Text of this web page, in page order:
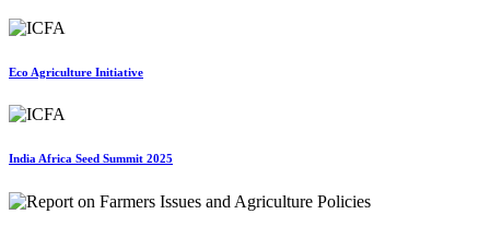
Eco Agriculture Initiative
India Africa Seed Summit 2025